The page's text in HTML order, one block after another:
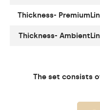
Thickness-
Thickness-
The set consists